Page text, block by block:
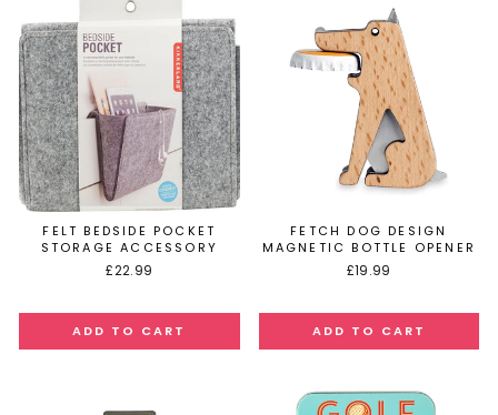
FELT BEDSIDE POCKET
STORAGE ACCESSORY
£22.99
FETCH DOG DESIGN
MAGNETIC BOTTLE OPENER
£19.99